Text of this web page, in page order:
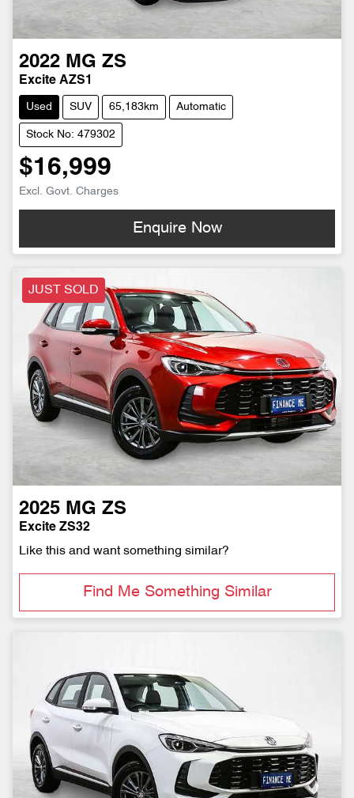
2022 MG ZS
Excite AZS1
Used SUV 65,183km Automatic
Stock No: 479302
$16,999
Excl. Govt. Charges
Enquire Now
JUST SOLD
2025 MG ZS
Excite ZS32
Like this and want something similar?
Find Me Something Similar